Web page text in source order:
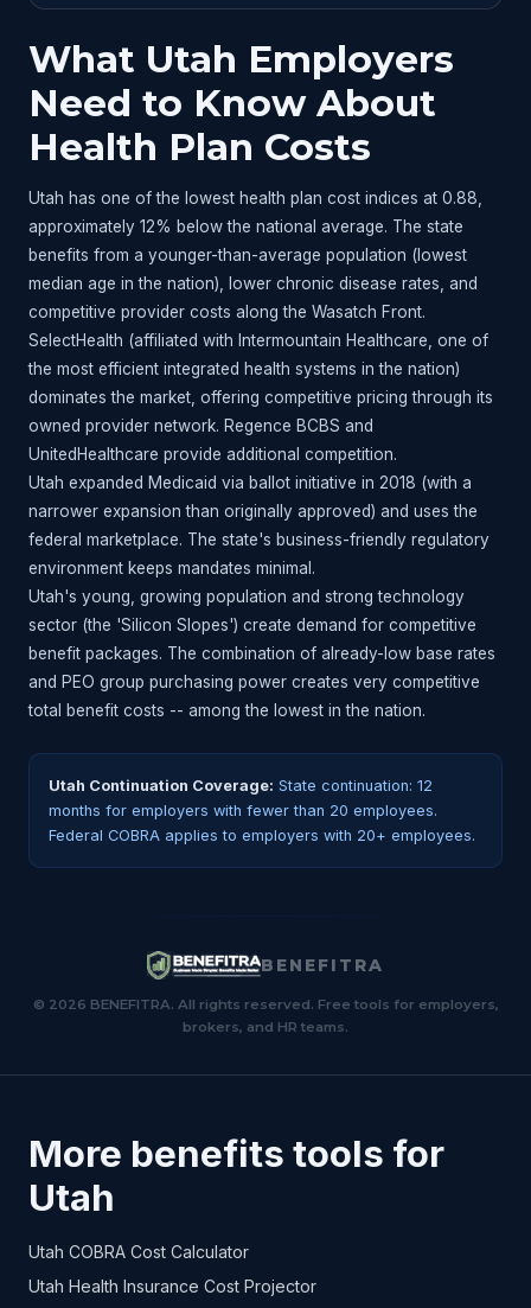
What Utah Employers
Need to Know About
Health Plan Costs
Utah has one of the lowest health plan cost indices at 0.88,
approximately 12% below the national average. The state
benefits from a younger-than-average population (lowest
median age in the nation), lower chronic disease rates, and
competitive provider costs along the Wasatch Front.
SelectHealth (affiliated with Intermountain Healthcare, one of
the most efficient integrated health systems in the nation)
dominates the market, offering competitive pricing through its
owned provider network. Regence BCBS and
UnitedHealthcare provide additional competition.
Utah expanded Medicaid via ballot initiative in 2018 (with a
narrower expansion than originally approved) and uses the
federal marketplace. The state's business-friendly regulatory
environment keeps mandates minimal.
Utah's young, growing population and strong technology
sector (the 'Silicon Slopes') create demand for competitive
benefit packages. The combination of already-low base rates
and PEO group purchasing power creates very competitive
total benefit costs -- among the lowest in the nation.
Utah Continuation Coverage: State continuation: 12
months for employers with fewer than 20 employees.
Federal COBRA applies to employers with 20+ employees.
BENEFITRA
© 2026 BENEFITRA. All rights reserved. Free tools for employers,
brokers, and HR teams.
More benefits tools for
Utah
Utah COBRA Cost Calculator
Utah Health Insurance Cost Projector